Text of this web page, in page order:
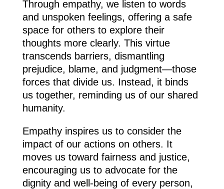
Through empathy, we listen to words
and unspoken feelings, offering a safe
space for others to explore their
thoughts more clearly. This virtue
transcends barriers, dismantling
prejudice, blame, and judgment—those
forces that divide us. Instead, it binds
us together, reminding us of our shared
humanity.
Empathy inspires us to consider the
impact of our actions on others. It
moves us toward fairness and justice,
encouraging us to advocate for the
dignity and well-being of every person,